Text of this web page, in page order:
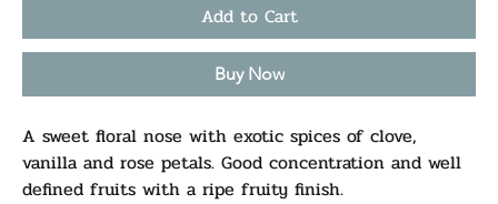
Add to Cart
Buy Now
A sweet floral nose with exotic spices of clove,
vanilla and rose petals. Good concentration and well
defined fruits with a ripe fruity finish.